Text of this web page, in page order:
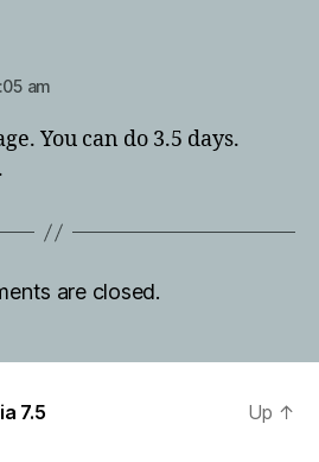
am
You can do 3.5 days.
are closed.
7.5 Up ↑